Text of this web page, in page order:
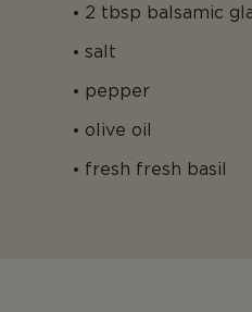
2 tbsp balsamic
salt
pepper
olive oil
fresh fresh basil